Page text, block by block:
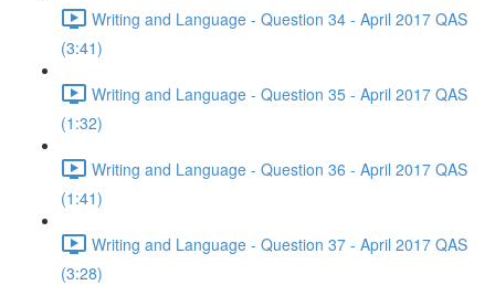
Writing and Language - Question 34 - April 2017 QAS
(3:41)
Writing and Language - Question 35 - April 2017 QAS
(1:32)
Writing and Language - Question 36 - April 2017 QAS
(1:41)
Writing and Language - Question 37 - April 2017 QAS
(3:28)